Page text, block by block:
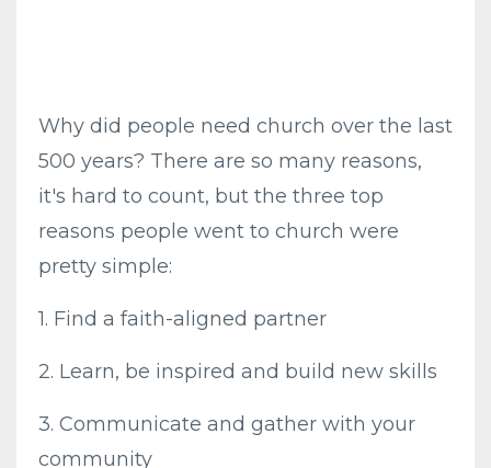
Why did people need church over the last
500 years? There are so many reasons,
it's hard to count, but the three top
reasons people went to church were
pretty simple:
1. Find a faith-aligned partner
2. Learn, be inspired and build new skills
3. Communicate and gather with your
community